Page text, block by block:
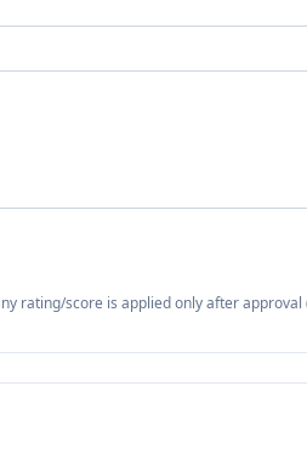
rating/score is applied only after approval